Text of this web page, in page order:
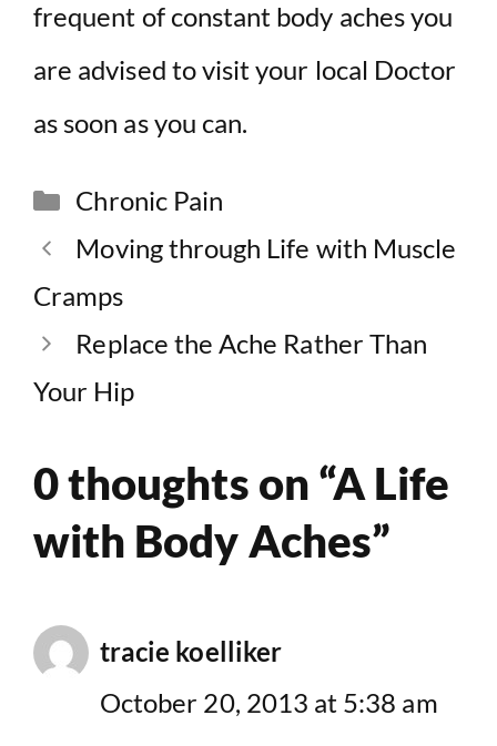
frequent of constant body aches you
are advised to visit your local Doctor
as soon as you can.
Categories
Chronic Pain
Moving through Life with Muscle
Cramps
Replace the Ache Rather Than
Your Hip
0 thoughts on “A Life
with Body Aches”
tracie koelliker
October 20, 2013 at 5:38 am